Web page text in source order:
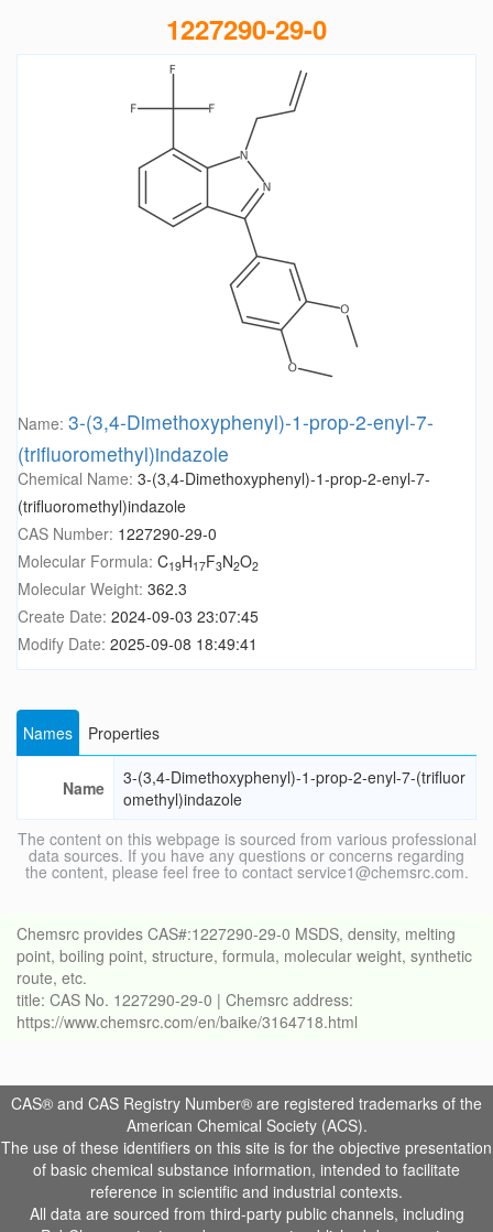
1227290-29-0
Name: 3-(3,4-Dimethoxyphenyl)-1-prop-2-enyl-7-
(trifluoromethyl)indazole
Chemical Name: 3-(3,4-Dimethoxyphenyl)-1-prop-2-enyl-7-
(trifluoromethyl)indazole
CAS Number: 1227290-29-0
Molecular Formula: C19H17F3N2O2
Molecular Weight: 362.3
Create Date: 2024-09-03 23:07:45
Modify Date: 2025-09-08 18:49:41
Names Properties
Name
3-(3,4-Dimethoxyphenyl)-1-prop-2-enyl-7-(trifluor
omethyl)indazole
The content on this webpage is sourced from various professional
data sources. If you have any questions or concerns regarding
the content, please feel free to contact service1@chemsrc.com.
Chemsrc provides CAS#:1227290-29-0 MSDS, density, melting
point, boiling point, structure, formula, molecular weight, synthetic
route, etc.
title: CAS No. 1227290-29-0 | Chemsrc address:
https://www.chemsrc.com/en/baike/3164718.html
CAS® and CAS Registry Number® are registered trademarks of the
American Chemical Society (ACS).
The use of these identifiers on this site is for the objective presentation
of basic chemical substance information, intended to facilitate
reference in scientific and industrial contexts.
All data are sourced from third-party public channels, including